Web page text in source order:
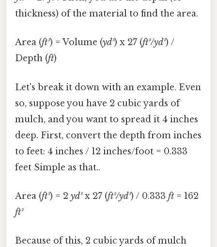
thickness) of the material to find the area.
Area (ft²) = Volume (yd³) x 27 (ft³/yd³) /
Depth (ft)
Let's break it down with an example. Even
so, suppose you have 2 cubic yards of
mulch, and you want to spread it 4 inches
deep. First, convert the depth from inches
to feet: 4 inches / 12 inches/foot = 0.333
feet Simple as that..
Area (ft²) = 2 yd³x 27 (ft³/yd³) / 0.333 ft = 162
ft²
Because of this, 2 cubic yards of mulch